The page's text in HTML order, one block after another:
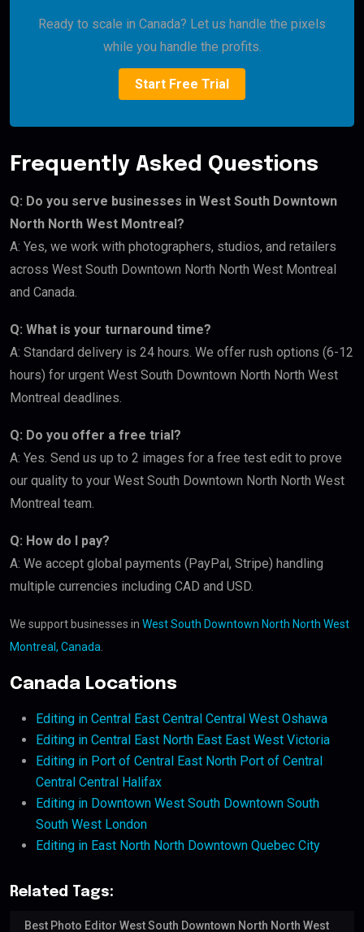
Ready to scale in Canada? Let us handle the pixels
while you handle the profits.
Start Free Trial
Frequently Asked Questions
Q: Do you serve businesses in West South Downtown
North North West Montreal?
A: Yes, we work with photographers, studios, and retailers
across West South Downtown North North West Montreal
and Canada.
Q: What is your turnaround time?
A: Standard delivery is 24 hours. We offer rush options (6-12
hours) for urgent West South Downtown North North West
Montreal deadlines.
Q: Do you offer a free trial?
A: Yes. Send us up to 2 images for a free test edit to prove
our quality to your West South Downtown North North West
Montreal team.
Q: How do I pay?
A: We accept global payments (PayPal, Stripe) handling
multiple currencies including CAD and USD.
We support businesses in West South Downtown North North West
Montreal, Canada
Canada Locations
Editing in Central East Central Central West Oshawa
Editing in Central East North East East West Victoria
Editing in Port of Central East North Port of Central
Central Central Halifax
Editing in Downtown West South Downtown South
South West London
Editing in East North North Downtown Quebec City
Related Tags:
Best Photo Editor West South Downtown North North West